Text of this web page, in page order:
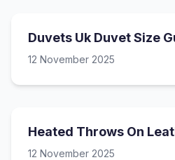
Duvets Uk Duvet Size
12 November 2025
Heated Throws On
12 November 2025